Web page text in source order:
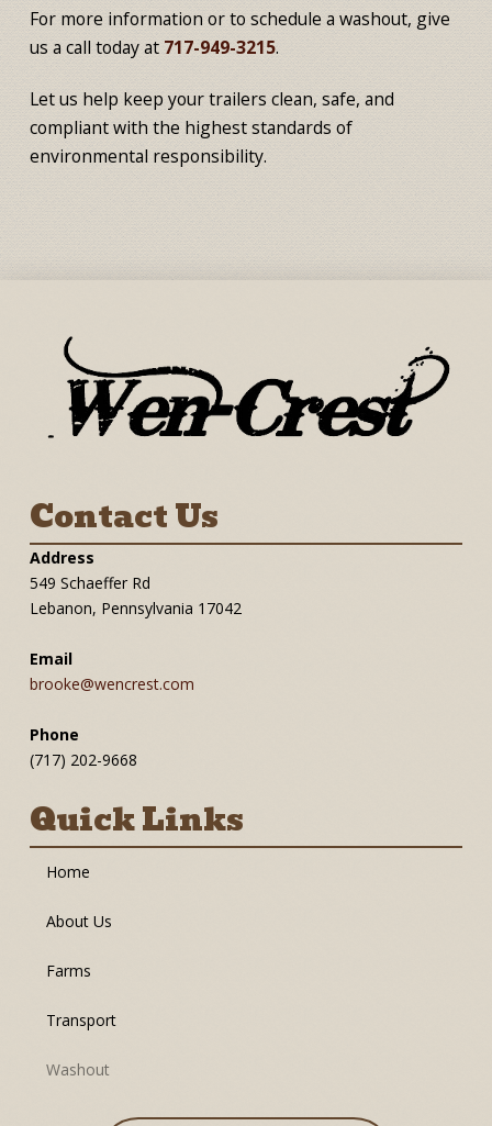
For more information or to schedule a washout, give
us a call today at 717-949-3215.
Let us help keep your trailers clean, safe, and
compliant with the highest standards of
environmental responsibility.
Contact Us
Address
549 Schaeffer Rd
Lebanon, Pennsylvania 17042
Email
brooke@wencrest.com
Phone
(717) 202-9668
Quick Links
Home
About Us
Farms
Transport
Washout